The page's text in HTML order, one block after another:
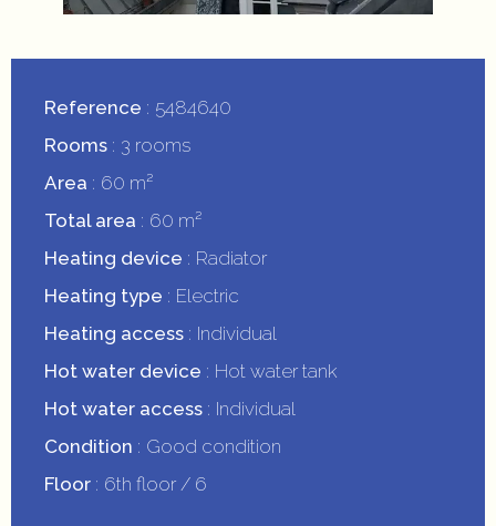
Reference
5484640
Rooms
3 rooms
Area
60 m²
Total area
60 m²
Heating device
Radiator
Heating type
Electric
Heating access
Individual
Hot water device
Hot water tank
Hot water access
Individual
Condition
Good condition
Floor
6th floor / 6